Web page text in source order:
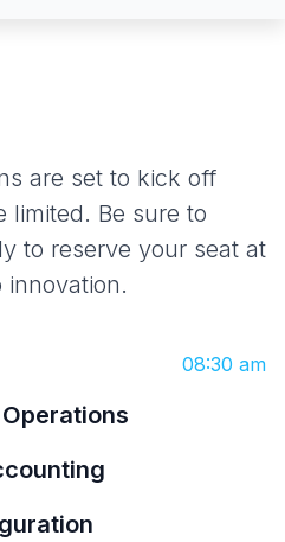
are set to kick off
limited. Be sure to
to reserve your seat at
08:30 am